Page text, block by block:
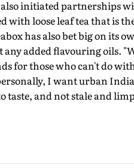
initiated partnerships
with loose leaf tea that is
has also bet big on its
added flavouring oils.
for those who can't do
I want urban
taste, and not stale and